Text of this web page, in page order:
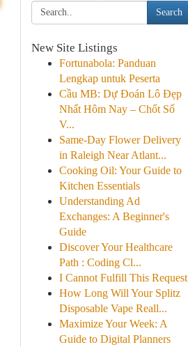
Search
New Site Listings
Fortunabola: Panduan
Lengkap untuk Peserta
Cầu MB: Dự Đoán Lô Đẹp
Nhất Hôm Nay – Chốt Số
V...
Same-Day Flower Delivery
in Raleigh Near Atlant...
Cooking Oil: Your Guide to
Kitchen Essentials
Understanding Ad
Exchanges: A Beginner's
Guide
Discover Your Healthcare
Path : Coding Cl...
I Cannot Fulfill This Request
How Long Will Your Splitz
Disposable Vape Reall...
Maximize Your Week: A
Guide to Digital Planners